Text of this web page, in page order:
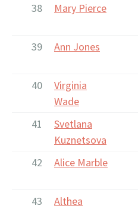
38 Mary Pierce
39 Ann Jones
40
Virginia
Wade
41
Svetlana
Kuznetsova
42 Alice Marble
43
Althea